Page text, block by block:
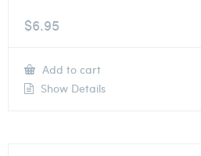
$6.95
Add to cart
Show Details